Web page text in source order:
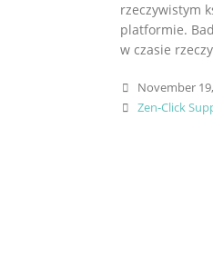
rzeczywistym
platformie.
w czasie
November
Zen-Click